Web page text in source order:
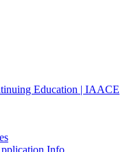
Info